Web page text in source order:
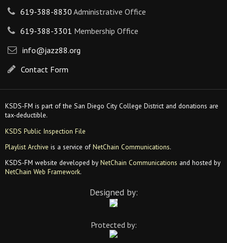
619-388-8830 Administrative Office
619-388-3301 Membership Office
info@jazz88.org
Contact Form
KSDS-FM is part of the San Diego City College District and donations are
tax-deductible.
KSDS Public Inspection File
Playlist Archive is a service ofNetChain Communications.
KSDS-FM website developed by NetChain Communications and hosted by
NetChain Web Framework.
Designed by:
Protected by: